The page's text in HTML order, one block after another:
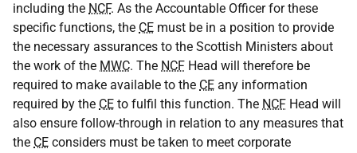
including the NCF. As the Accountable Officer for these
specific functions, the CE must be in a position to provide
the necessary assurances to the Scottish Ministers about
the work of the MWC. The NCF Head will therefore be
required to make available to the CE any information
required by the CE to fulfil this function. The NCF Head will
also ensure follow-through in relation to any measures that
the CE considers must be taken to meet corporate